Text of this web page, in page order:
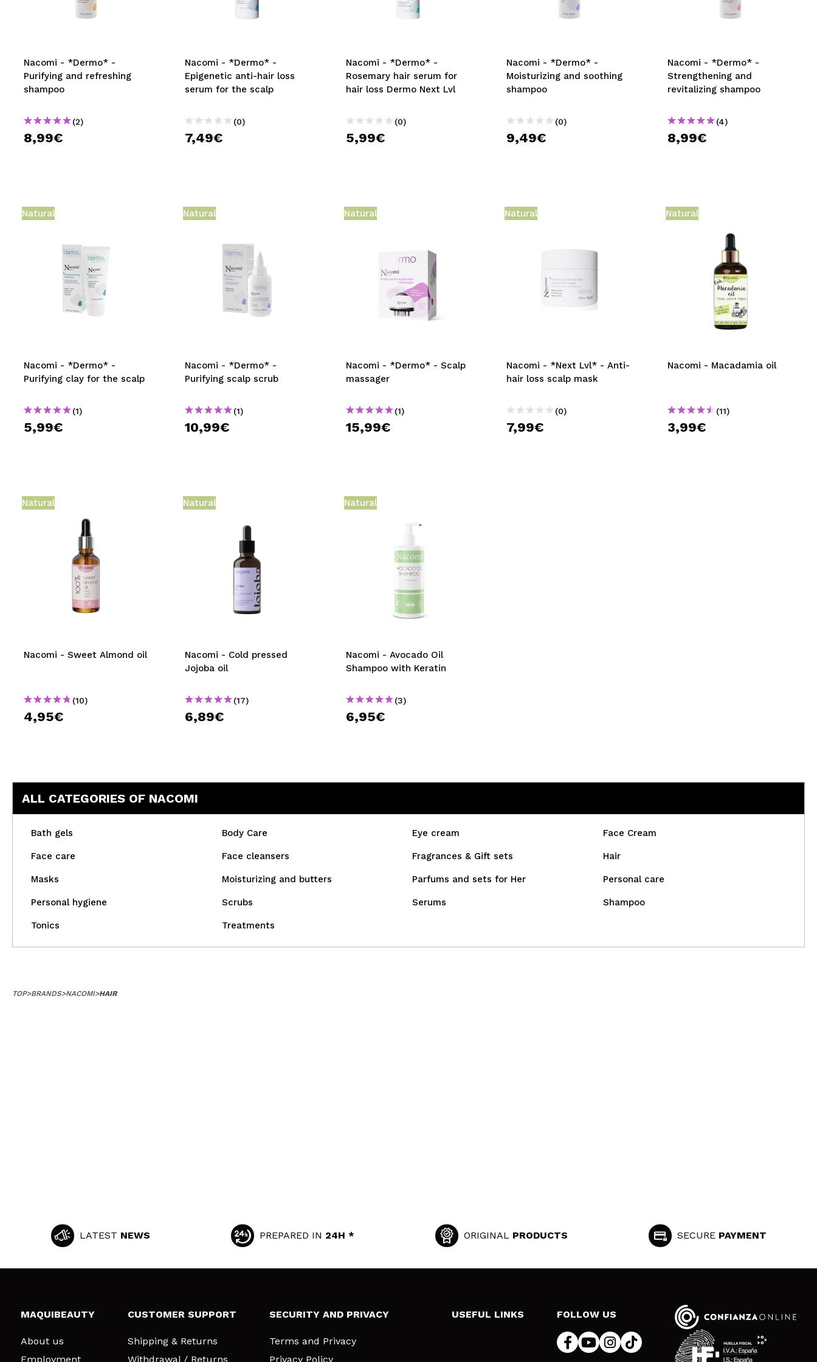
MAQUIFARMA
TRAVEL SIZE
NATURE
SPECIALS
BLOG
Nacomi - *Dermo* -
Purifying and refreshing
shampoo
(2)
8,99€
Nacomi - *Dermo* -
Epigenetic anti-hair loss
serum for the scalp
(0)
7,49€
Nacomi - *Dermo* -
Rosemary hair serum for
hair loss Dermo Next Lvl
(0)
5,99€
Nacomi - *Dermo* -
Moisturizing and soothing
shampoo
(0)
9,49€
Nacomi - *Dermo* -
Strengthening and
revitalizing shampoo
(4)
8,99€
Natural
Nacomi - *Dermo* -
Purifying clay for the scalp
(1)
5,99€
Natural
Nacomi - *Dermo* -
Purifying scalp scrub
(1)
10,99€
Natural
Nacomi - *Dermo* - Scalp
massager
(1)
15,99€
Natural
Nacomi - *Next Lvl* - Anti-
hair loss scalp mask
(0)
7,99€
Natural
Nacomi - Macadamia oil
(11)
3,99€
Natural
Nacomi - Sweet Almond oil
(10)
4,95€
Natural
Nacomi - Cold pressed
Jojoba oil
(17)
6,89€
Natural
Nacomi - Avocado Oil
Shampoo with Keratin
(3)
6,95€
ALL CATEGORIES OF NACOMI
Bath gels Body Care Eye cream Face Cream
Face care Face cleansers Fragrances & Gift sets Hair
Masks Moisturizing and butters Parfums and sets for Her Personal care
Personal hygiene Scrubs Serums Shampoo
Tonics Treatments
TOP>BRANDS>NACOMI>HAIR
LATEST NEWS PREPARED IN 24H * ORIGINAL PRODUCTS SECURE PAYMENT
MAQUIBEAUTY
About us
Employment
CUSTOMER SUPPORT
Shipping & Returns
Withdrawal / Returns
SECURITY AND PRIVACY
Terms and Privacy
Privacy Policy
USEFUL LINKS FOLLOW US